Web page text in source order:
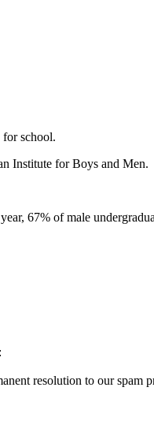
for school.
Institute for Boys and Men.
67% of male
resolution to our spam